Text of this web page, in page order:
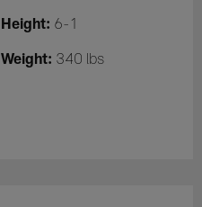
Height: 6-1
Weight: 340 lbs